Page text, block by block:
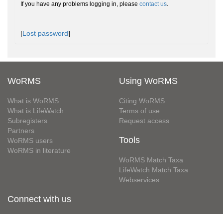
If you have any problems logging in, please contact us.
[Lost password]
WoRMS
What is WoRMS
What is LifeWatch
Subregisters
Partners
WoRMS users
WoRMS in literature
Using WoRMS
Citing WoRMS
Terms of use
Request access
Tools
WoRMS Match Taxa
LifeWatch Match Taxa
Webservices
Connect with us